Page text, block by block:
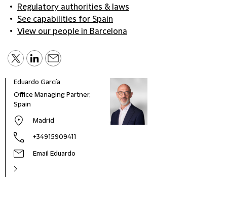
Regulatory authorities & laws
See capabilities for Spain
View our people in Barcelona
Eduardo García
Office Managing Partner,
Spain
Madrid
+34915909411
Email Eduardo